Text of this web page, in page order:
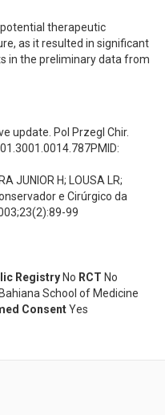
therapeutic
as it resulted in significant
in the preliminary data from
update. Pol Przegl Chir.
JUNIOR H; LOUSA LR;
e Cirúrgico da
99
Registry No RCT No
Bahiana School of Medicine
ConsentYes